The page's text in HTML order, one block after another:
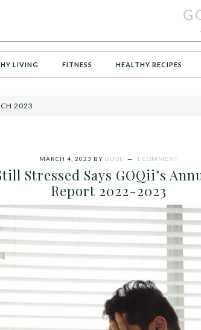
LIVING FITNESS HEALTHY RECIPES
2023
MARCH 4, 2023 BY GOQII 1 COMMENT
Stressed Says GOQii’s
Report 2022-2023